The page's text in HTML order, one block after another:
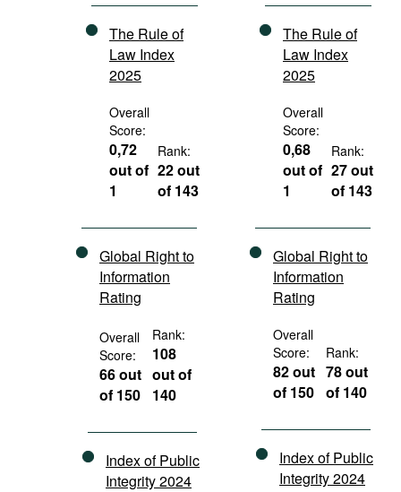
The Rule of
Law Index
2025
Overall
Score:
0,72
out of
1
Rank:
22 out
of 143
Global Right to
Information
Rating
Overall
Score:
66 out
of 150
Rank:
108
out of
140
Index of Public
Integrity 2024
The Rule of
Law Index
2025
Overall
Score:
0,68
out of
1
Rank:
27 out
of 143
Global Right to
Information
Rating
Overall
Score:
82 out
of 150
Rank:
78 out
of 140
Index of Public
Integrity 2024